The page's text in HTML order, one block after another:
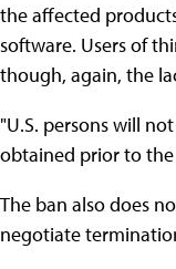
the affected
software. Users of
though, again, the
"U.S. persons will
obtained prior to the
The ban also does
negotiate